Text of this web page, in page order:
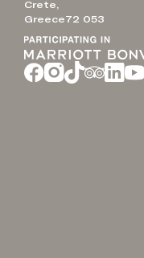
Crete,
Greece72 053